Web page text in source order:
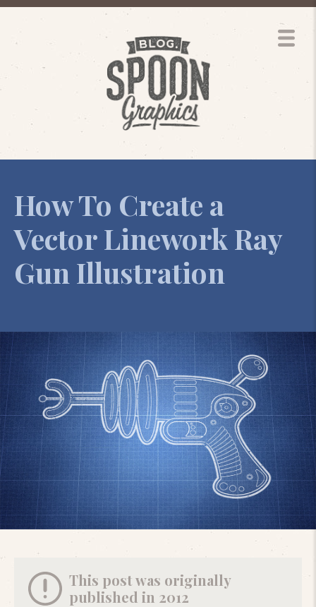
How To Create a
Vector Linework Ray
Gun Illustration
This post was originally
published in 2012